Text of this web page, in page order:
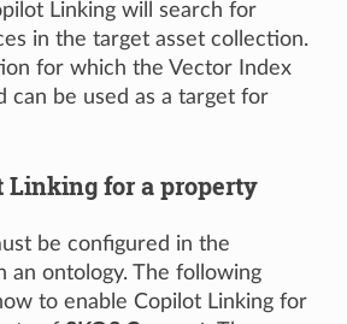
Linking will search for
in the target asset collection.
for which the Vector Index
can be used as a target for
Linking for a property
be configured in the
an ontology. The following
to enable Copilot Linking for